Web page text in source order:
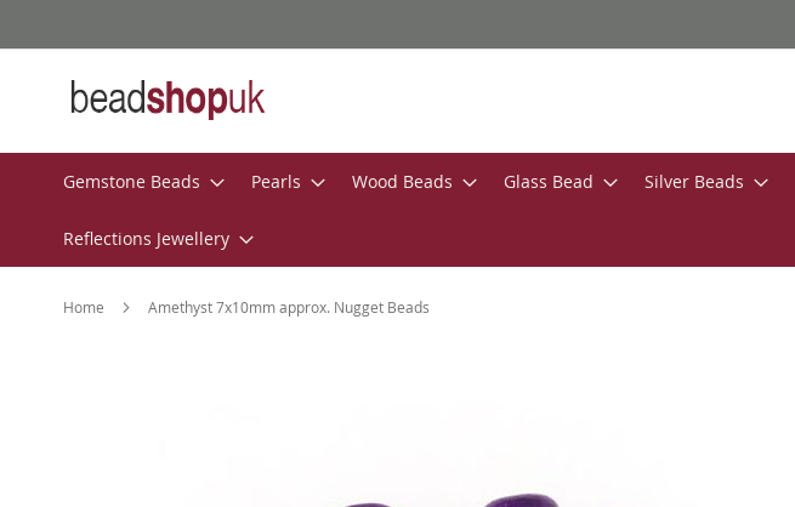
to
Gemstone Beads Pearls Wood Beads Glass Bead Silver Beads
Reflections Jewellery
Home Amethyst 7x10mm approx. Nugget Beads